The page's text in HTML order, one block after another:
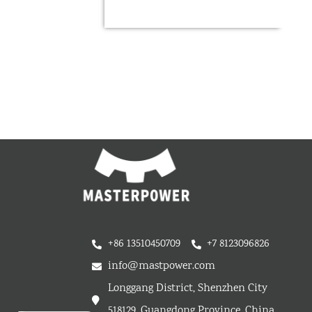
+86 13510450709
+7 8123096826
info@mastpower.com
Longgang District, Shenzhen City